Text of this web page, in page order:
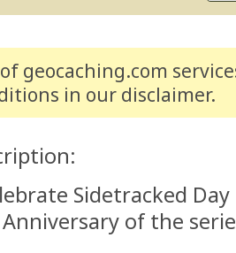
geocaching.com
in our disclaimer.
Sidetracked
of the